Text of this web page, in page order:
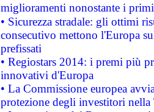
miglioramenti nonostante i
• Sicurezza stradale: gli ottimi
consecutivo mettono l'Europa
prefissati
• Regiostars 2014: i premi più
innovativi d'Europa
• La Commissione europea
protezione degli investitori